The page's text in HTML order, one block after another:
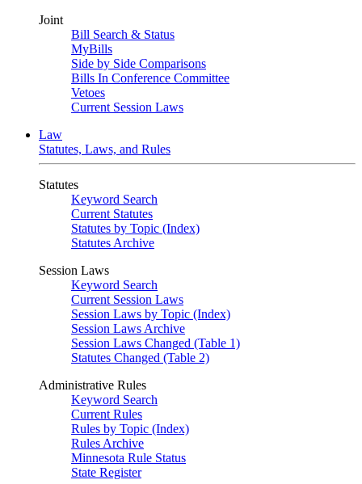
Joint
Bill Search & Status
MyBills
Side by Side Comparisons
Bills In Conference Committee
Vetoes
Current Session Laws
Law
Statutes, Laws, and Rules
Statutes
Keyword Search
Current Statutes
Statutes by Topic (Index)
Statutes Archive
Session Laws
Keyword Search
Current Session Laws
Session Laws by Topic (Index)
Session Laws Archive
Session Laws Changed (Table 1)
Statutes Changed (Table 2)
Administrative Rules
Keyword Search
Current Rules
Rules by Topic (Index)
Rules Archive
Minnesota Rule Status
State Register